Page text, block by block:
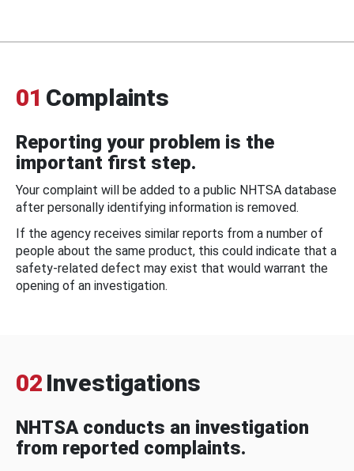
01 Complaints
Reporting your problem is the
important first step.
Your complaint will be added to a public NHTSA database
after personally identifying information is removed.
If the agency receives similar reports from a number of
people about the same product, this could indicate that a
safety-related defect may exist that would warrant the
opening of an investigation.
02 Investigations
NHTSA conducts an investigation
from reported complaints.